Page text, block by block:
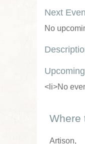
Next
No
<li>No
Where
Artison,